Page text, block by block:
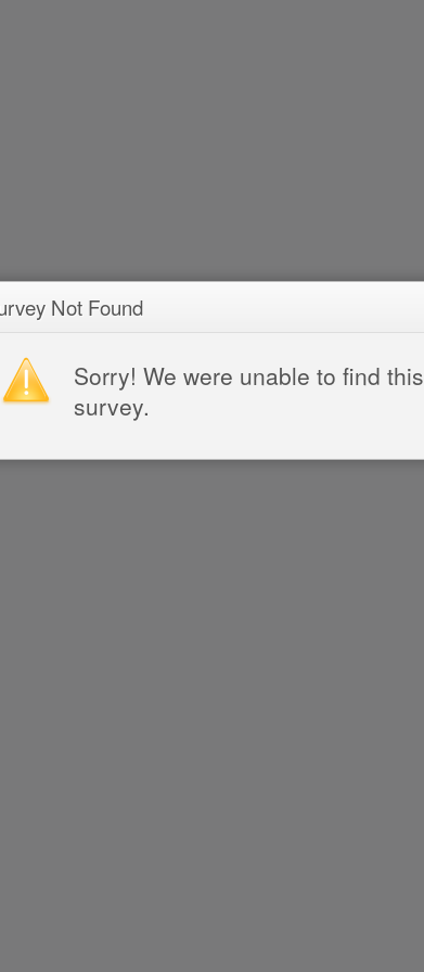
Not Found
Sorry! We were unable to find this
survey.